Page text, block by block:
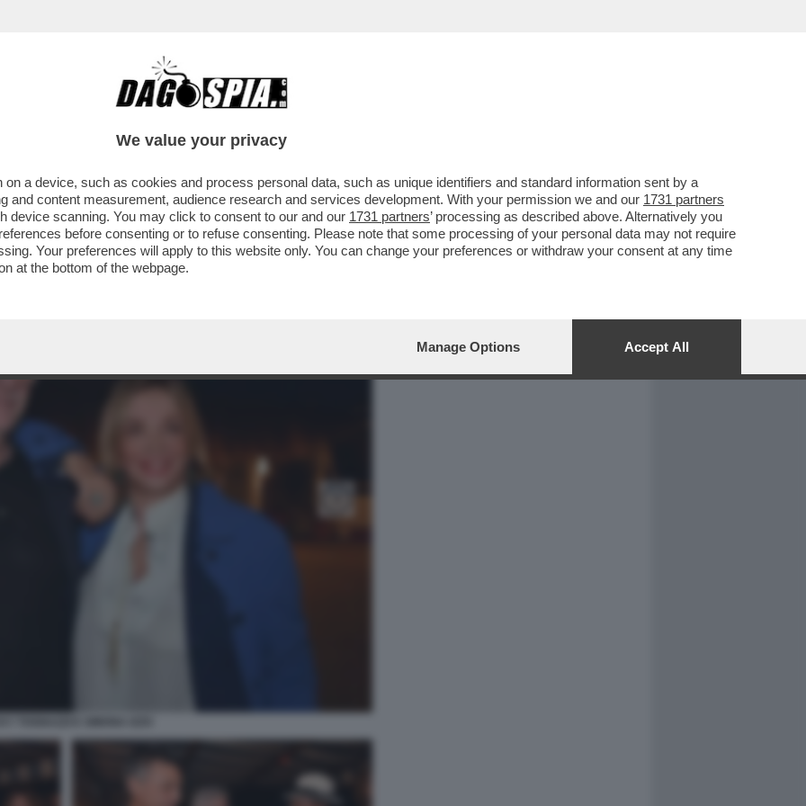
CAFONAL CRONACHE
AL COMPLEANNO DI UNA DELLE
ANTONELLA MARTINELLI
We value your privacy
a device, such as cookies and process personal data, such as unique identifiers and standard information sent by a
and content measurement, audience research and services development. With your permission we and our 1731 partners
device scanning. You may click to consent to our and our 1731 partners’ processing as described above. Alternatively you
before consenting or to refuse consenting. Please note that some processing of your personal data may not require
Your preferences will apply to this website only. You can change your preferences or withdraw your consent at any time
at the bottom of the webpage.
Manage Options Accept All